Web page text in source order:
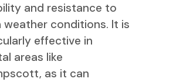
and resistance to
weather conditions. It is
effective in
areas like
as it can